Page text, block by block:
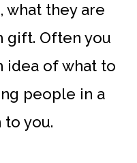
, what they are
gift. Often you
idea of what to
people in a
you.